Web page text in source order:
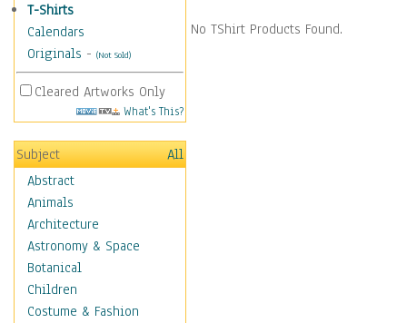
T-Shirts
Calendars
Originals - (Not Sold)
Cleared Artworks Only
What's This?
Subject
All
Abstract
Animals
Architecture
Astronomy & Space
Botanical
Children
Costume & Fashion
No TShirt Products Found.